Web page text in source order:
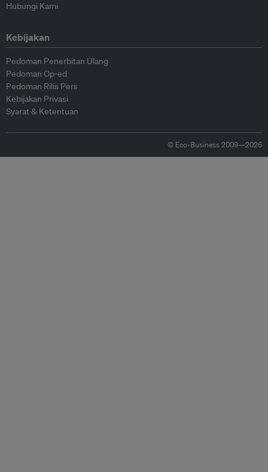
Hubungi Kami
Kebijakan
Pedoman Penerbitan Ulang
Pedoman Op-ed
Pedoman Rilis Pers
Kebijakan Privasi
Syarat & Ketentuan
© Eco-Business 2009—2026